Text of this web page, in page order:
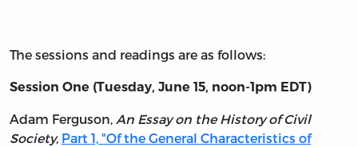
The sessions and readings are as follows:
Session One (Tuesday, June 15, noon-1pm EDT)
Adam Ferguson, An Essay on the History of Civil
Society, Part 1, "Of the General Characteristics of